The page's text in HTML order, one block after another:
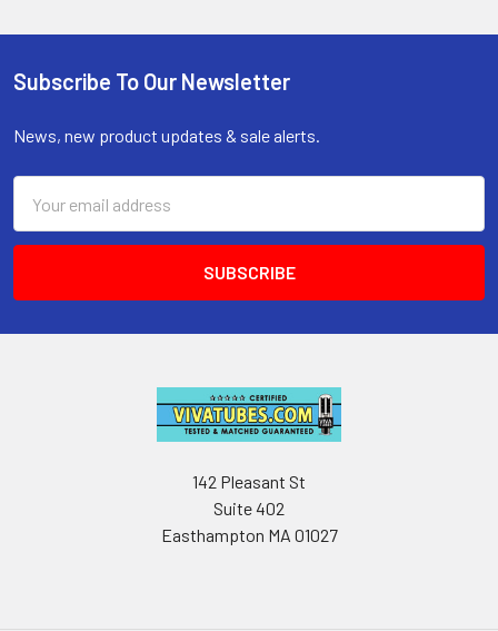
Footer
Subscribe To Our Newsletter
News, new product updates & sale alerts.
Address
142 Pleasant St
Suite 402
Easthampton MA 01027